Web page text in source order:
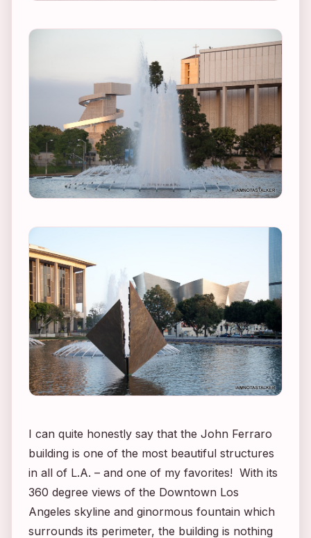
I can quite honestly say that the John Ferraro
building is one of the most beautiful structures
in all of L.A. – and one of my favorites! With its
360 degree views of the Downtown Los
Angeles skyline and ginormous fountain which
surrounds its perimeter, the building is nothing